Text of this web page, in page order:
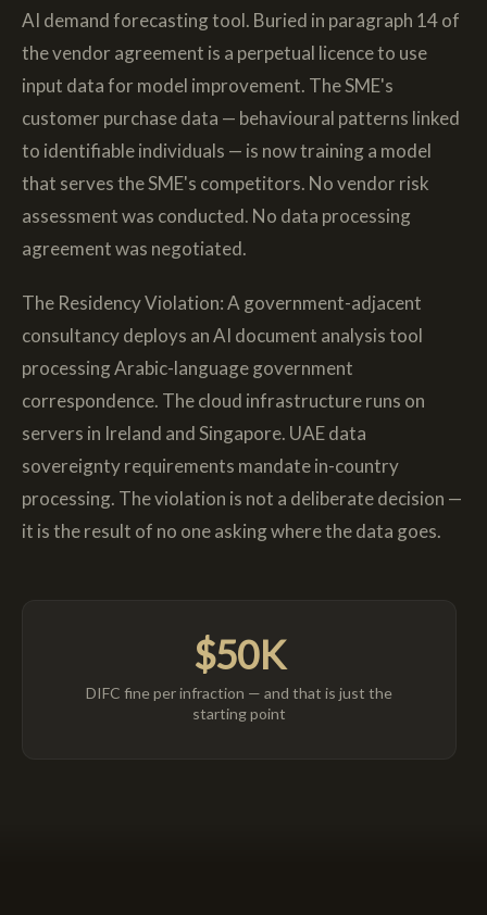
AI demand forecasting tool. Buried in paragraph 14 of
the vendor agreement is a perpetual licence to use
input data for model improvement. The SME's
customer purchase data — behavioural patterns linked
to identifiable individuals — is now training a model
that serves the SME's competitors. No vendor risk
assessment was conducted. No data processing
agreement was negotiated.
The Residency Violation: A government-adjacent
consultancy deploys an AI document analysis tool
processing Arabic-language government
correspondence. The cloud infrastructure runs on
servers in Ireland and Singapore. UAE data
sovereignty requirements mandate in-country
processing. The violation is not a deliberate decision —
it is the result of no one asking where the data goes.
$50K
DIFC fine per infraction — and that is just the
starting point